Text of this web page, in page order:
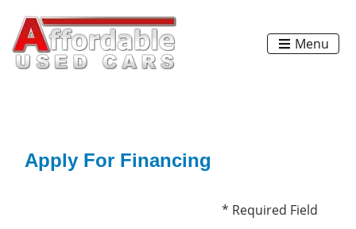
Menu
Apply For Financing
* Required Field